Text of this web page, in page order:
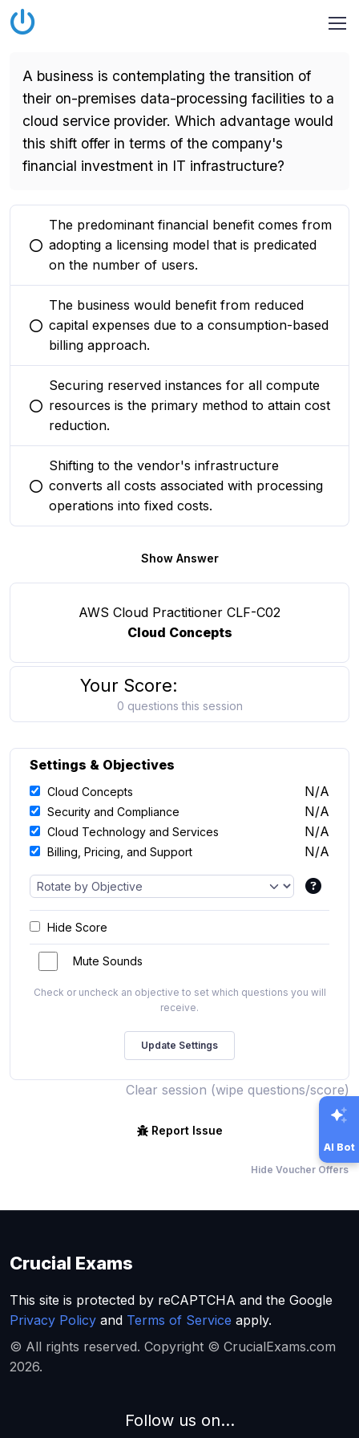
A business is contemplating the transition of
their on-premises data-processing facilities to a
cloud service provider. Which advantage would
this shift offer in terms of the company's
financial investment in IT infrastructure?
You selected this option
The predominant financial benefit comes from
adopting a licensing model that is predicated
on the number of users.
You selected this option
The business would benefit from reduced
capital expenses due to a consumption-based
billing approach.
You selected this option
Securing reserved instances for all compute
resources is the primary method to attain cost
reduction.
You selected this option
Shifting to the vendor's infrastructure
converts all costs associated with processing
operations into fixed costs.
Show Answer
AWS Cloud Practitioner CLF-C02
Cloud Concepts
Your Score:
0 questions this session
Settings & Objectives
Cloud Concepts N/A
Security and Compliance N/A
Cloud Technology and Services N/A
Billing, Pricing, and Support N/A
Hide Score
Mute Sounds
Check or uncheck an objective to set which questions you will
receive.
Clear session (wipe questions/score)
Report Issue
Hide Voucher Offers
AI Bot
Crucial Exams
This site is protected by reCAPTCHA and the Google
Privacy Policy and Terms of Service apply.
© All rights reserved. Copyright © CrucialExams.com
2026.
Follow us on...